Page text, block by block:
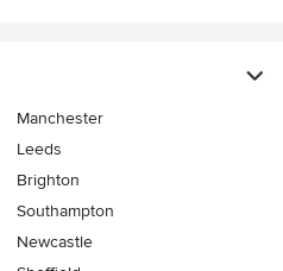
Manchester
Leeds
Brighton
Southampton
Newcastle